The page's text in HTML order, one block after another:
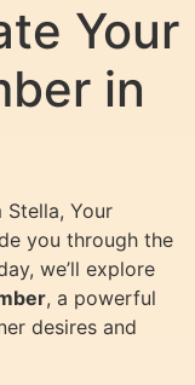
Your
in
Stella, Your
you through the
we’ll explore
, a powerful
desires and